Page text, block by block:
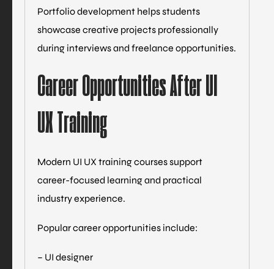
Portfolio development helps students
showcase creative projects professionally
during interviews and freelance opportunities.
Career Opportunities After UI
UX Training
Modern UI UX training courses support
career-focused learning and practical
industry experience.
Popular career opportunities include:
– UI designer